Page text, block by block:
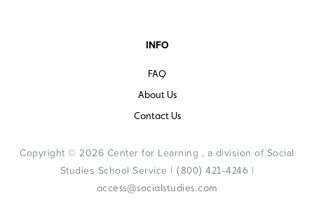
INFO
FAQ
About Us
Contact Us
Copyright © 2026 Center for Learning , a division of Social
Studies School Service | (800) 421-4246 |
access@socialstudies.com